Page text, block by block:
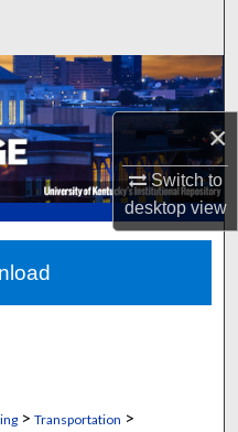
×
Switch to
desktopview
Network™
> Transportation >